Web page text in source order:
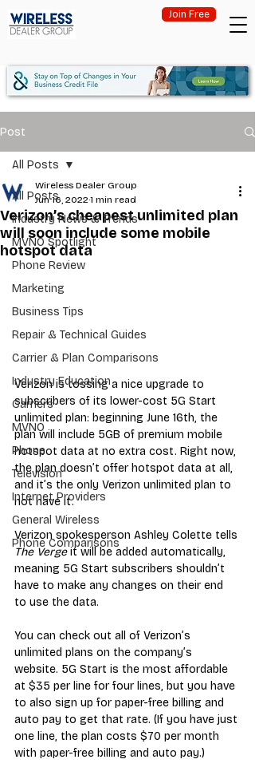
Join Free
Post
All Posts
Industry News & Trends
MVNO Spotlight
Phone Review
Marketing
Business Tips
Repair & Technical Guides
Carrier & Plan Comparisons
Industry Education
Carriers
MVNO
Phone
Television
Internet Providers
General Wireless
Phone Comparisons
All Posts
Verizon’s cheapest unlimited plan
will soon include some mobile
hotspot data
Wireless Dealer Group
Jun 16, 20221 min read
Verizon is tossing a nice upgrade to
subscribers of its lower-cost 5G Start
unlimited plan: beginning June 16th, the
plan will include 5GB of premium mobile
hotspot data at no extra cost. Right now,
the plan doesn’t offer hotspot data at all,
and it’s the only Verizon unlimited plan to
not have it.
Verizon spokesperson Ashley Colette tells
The Verge it will be added automatically,
meaning 5G Start subscribers shouldn’t
have to make any changes on their end
to use the data.
You can check out all of Verizon’s
unlimited plans on the company’s
website. 5G Start is the most affordable
at $35 per line for four lines, but you have
to also sign up for paper-free billing and
auto pay to get that rate. (If you have just
one line, the plan costs $70 per month
with paper-free billing and auto pay.)